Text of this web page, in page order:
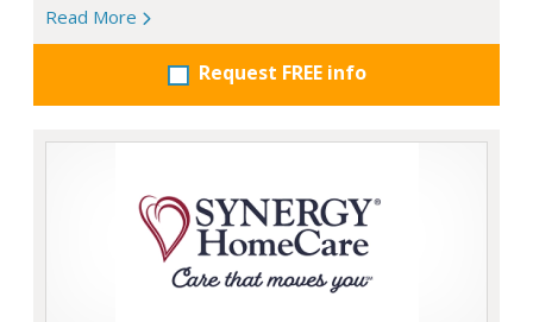
Read More
Request FREE info